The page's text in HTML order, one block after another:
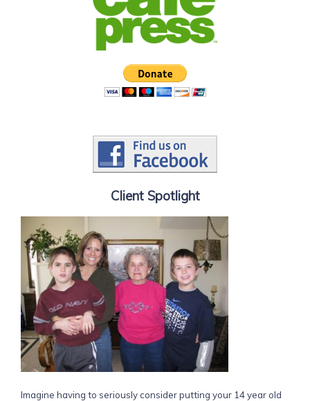
Client Spotlight
Imagine having to seriously consider putting your 14 year old